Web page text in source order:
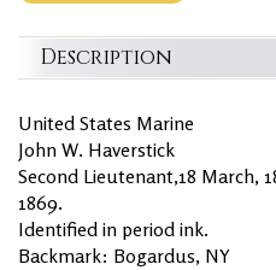
Description
United States Marine
John W. Haverstick
Second Lieutenant,18 March,
1869.
Identified in period ink.
Backmark: Bogardus, NY